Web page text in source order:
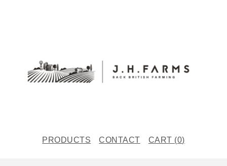
PRODUCTS CONTACT CART (0)